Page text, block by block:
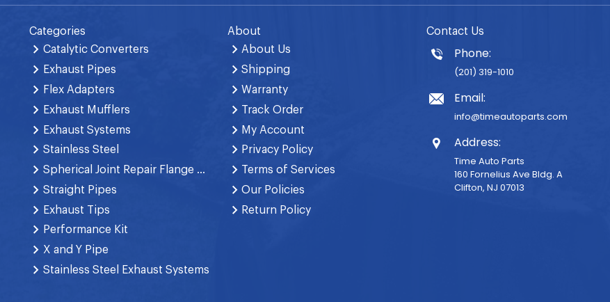
Categories
Catalytic Converters
Exhaust Pipes
Flex Adapters
Exhaust Mufflers
Exhaust Systems
Stainless Steel
Spherical Joint Repair Flange Spring Bolt
Straight Pipes
Exhaust Tips
Performance Kit
X and Y Pipe
Stainless Steel Exhaust Systems
About
About Us
Shipping
Warranty
Track Order
My Account
Privacy Policy
Terms of Services
Our Policies
Return Policy
Contact Us
Phone:
(201) 319-1010
Email:
info@timeautoparts.com
Address:
Time Auto Parts
160 Fornelius Ave Bldg. A
Clifton, NJ 07013